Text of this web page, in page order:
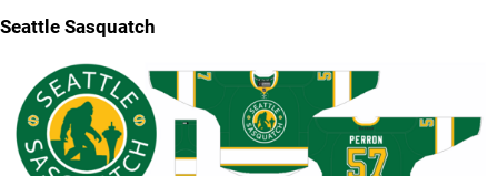
Seattle Sasquatch